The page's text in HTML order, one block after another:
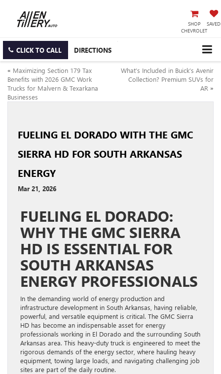
SHOP
CHEVROLET
SAVED
CLICK TO CALL DIRECTIONS
« Maximizing Section 179 Tax
Benefits with 2026 GMC Work
Trucks for Malvern & Texarkana
Businesses
What’s Included in Buick’s Avenir
Collection? Premium SUVs for
AR »
FUELING EL DORADO WITH THE GMC
SIERRA HD FOR SOUTH ARKANSAS
ENERGY
Mar 21, 2026
FUELING EL DORADO:
WHY THE GMC SIERRA
HD IS ESSENTIAL FOR
SOUTH ARKANSAS
ENERGY PROFESSIONALS
In the demanding world of energy production and
infrastructure development in South Arkansas, having reliable,
powerful, and versatile equipment is critical. The GMC Sierra
HD has become an indispensable asset for energy
professionals working in El Dorado and the surrounding South
Arkansas area. This heavy-duty truck is engineered to meet the
rigorous demands of the energy sector, where hauling heavy
equipment, towing large loads, and navigating challenging job
sites are part of the daily routine.